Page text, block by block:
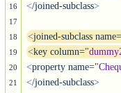
16
17
18
19
20
21
</joined-subclass>
<joined-subclass name=
<key column=
<property name=
</joined-subclass>